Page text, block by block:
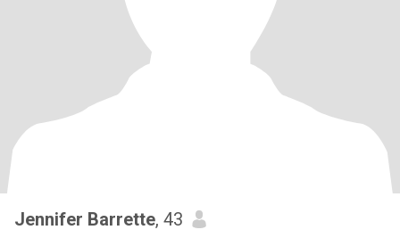
Jennifer Barrette, 43